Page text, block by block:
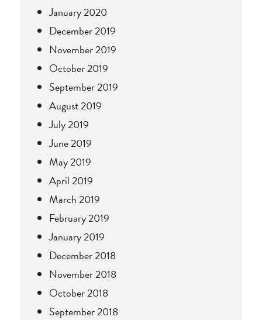
January 2020
December 2019
November 2019
October 2019
September 2019
August 2019
July 2019
June 2019
May 2019
April 2019
March 2019
February 2019
January 2019
December 2018
November 2018
October 2018
September 2018